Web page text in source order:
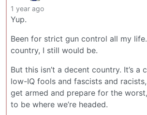
1 year ago
Yup.
Been for strict gun control all my
country, I still would be.
But this isn’t a decent country. It’s a
low-IQ fools and fascists and
get armed and prepare for the
to be where we’re headed.